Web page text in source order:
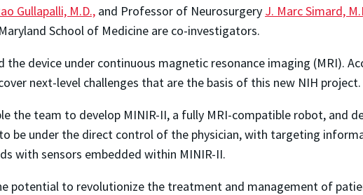
Gullapalli, M.D., and Professor of Neurosurgery J. Marc Simard,
School of Medicine are co-investigators.
the device under continuous magnetic resonance imaging (MRI).
next-level challenges that are the basis of this new NIH project.
the team to develop MINIR-II, a fully MRI-compatible robot, and
be under the direct control of the physician, with targeting
with sensors embedded within MINIR-II.
potential to revolutionize the treatment and management of